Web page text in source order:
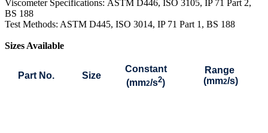
Viscometer Specifications: ASTM D446, ISO 3105, IP 71 Part 2,
BS 188
Test Methods: ASTM D445, ISO 3014, IP 71 Part 1, BS 188
Sizes Available
Part No. Size
Constant
(mm2/s2)
Range
(mm2/s)